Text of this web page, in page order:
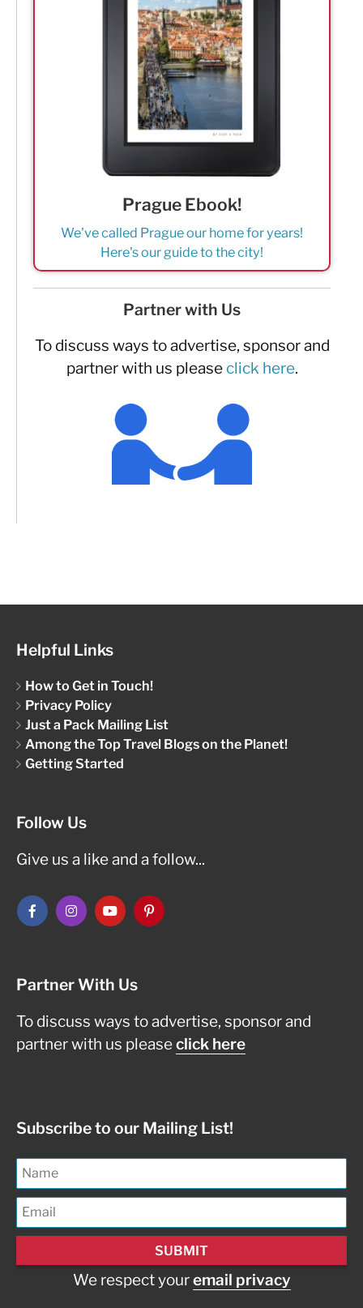
Prague Ebook!
We've called Prague our home for years!
Here's our guide to the city!
Partner with Us
To discuss ways to advertise, sponsor and
partner with us please click here.
Helpful Links
How to Get in Touch!
Privacy Policy
Just a Pack Mailing List
Among the Top Travel Blogs on the Planet!
Getting Started
Follow Us
Give us a like and a follow...
Partner With Us
To discuss ways to advertise, sponsor and
partner with us pleaseclick here
Subscribe to our Mailing List!
We respect youremail privacy